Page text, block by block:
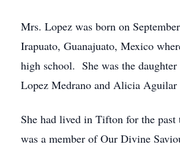
Mrs. Lopez was born on
Irapuato, Guanajuato, Mexico
high school. She was the
Lopez Medrano and Alicia Aguilar
She had lived in Tifton for the past
was a member of Our Divine